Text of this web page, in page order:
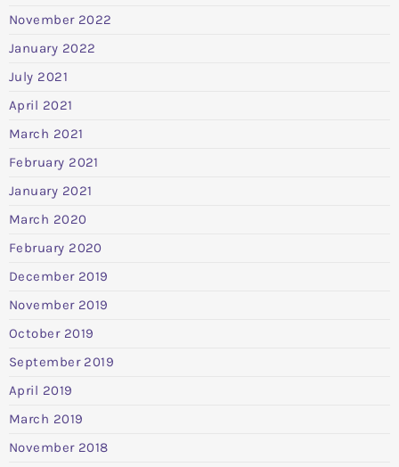
November 2022
January 2022
July 2021
April 2021
March 2021
February 2021
January 2021
March 2020
February 2020
December 2019
November 2019
October 2019
September 2019
April 2019
March 2019
November 2018